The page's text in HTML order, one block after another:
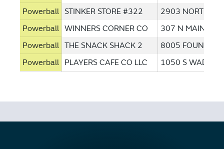
Powerball STINKER STORE #322
2903 NORTH
Powerball WINNERS CORNER CO
307 N MAIN ST
Powerball THE SNACK SHACK 2
8005 FOUNTAIN
Powerball PLAYERS CAFE CO LLC 1050 S